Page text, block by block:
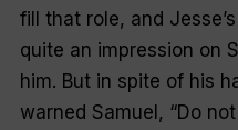
fill that role, and
quite an impression on
him. But in spite of his
warned Samuel, “Do